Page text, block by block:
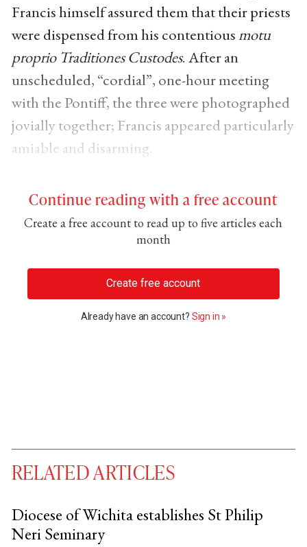
Francis himself assured them that their priests
were dispensed from his contentiousmotu
proprio Traditiones Custodes. After an
unscheduled, “cordial”, one-hour meeting
with the Pontiff, the three were photographed
jovially together; Francis appeared particularly
amiable and disarming.
Continue reading with a free account
Create a free account to read up to five articles each
month
Create free account
Already have an account? Sign in »
RELATED ARTICLES
Diocese of Wichita establishes St Philip
Neri Seminary